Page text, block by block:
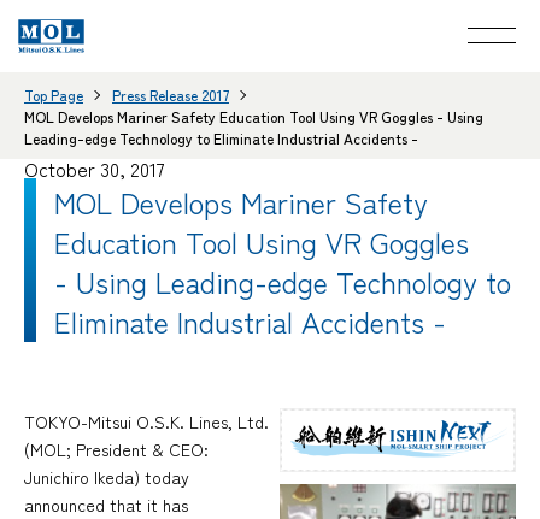
Top Page
Press Release 2017
MOL Develops Mariner Safety Education Tool Using VR Goggles - Using
Leading-edge Technology to Eliminate Industrial Accidents -
October 30, 2017
MOL Develops Mariner Safety
Education Tool Using VR Goggles
- Using Leading-edge Technology to
Eliminate Industrial Accidents -
TOKYO-Mitsui O.S.K. Lines, Ltd.
(MOL; President & CEO:
Junichiro Ikeda) today
announced that it has